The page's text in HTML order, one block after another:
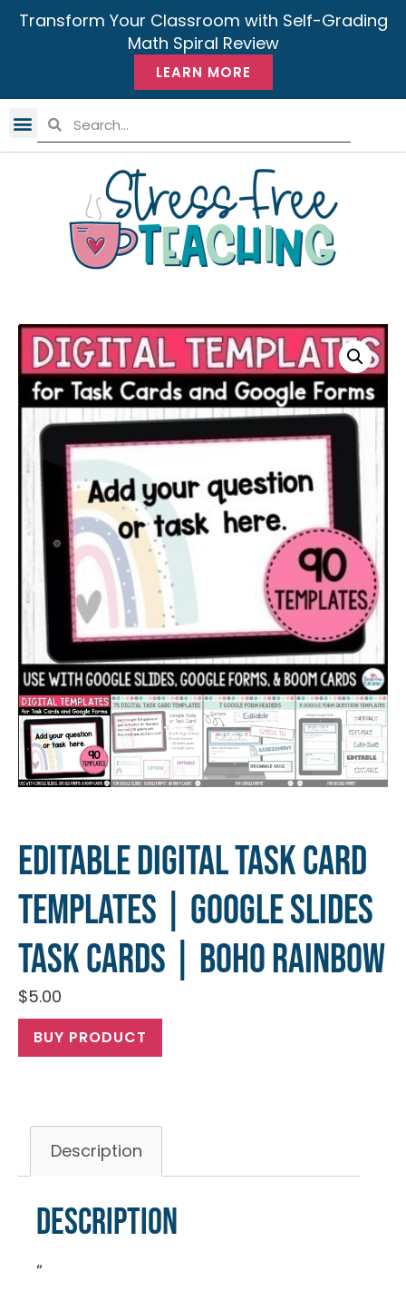
Transform Your Classroom with Self-Grading
Math Spiral Review
LEARN MORE
Editable Digital Task Card
Templates | Google Slides
Task Cards | Boho Rainbow
$5.00
BUY PRODUCT
Description
Description
“